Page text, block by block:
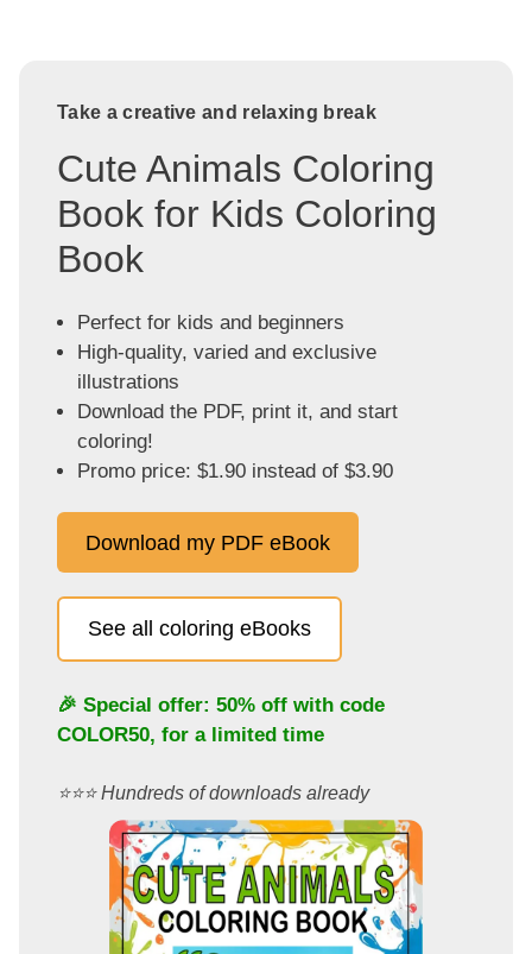
Take a creative and relaxing break
Cute Animals Coloring
Book for Kids Coloring
Book
Perfect for kids and beginners
High-quality, varied and exclusive
illustrations
Download the PDF, print it, and start
coloring!
Promo price: $1.90 instead of $3.90
Download my PDF eBook
See all coloring eBooks
🎉 Special offer: 50% off with code
COLOR50, for a limited time
⭐️⭐️⭐️ Hundreds of downloads already